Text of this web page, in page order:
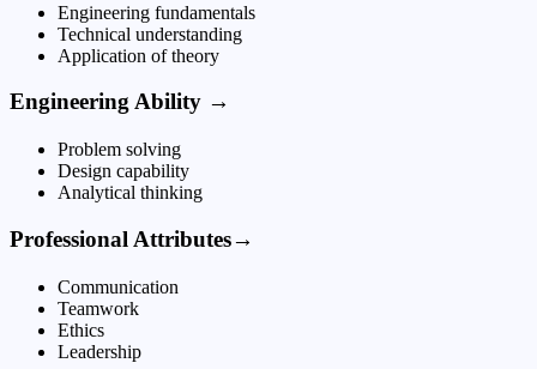
Engineering fundamentals
Technical understanding
Application of theory
Engineering Ability →
Problem solving
Design capability
Analytical thinking
Professional Attributes→
Communication
Teamwork
Ethics
Leadership